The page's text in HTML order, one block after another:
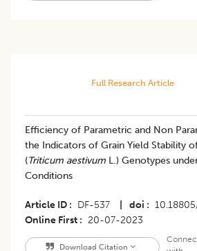
Full Research Article
Efficiency of Parametric and Non
the Indicators of Grain Yield Stability
(Triticum aestivum L.) Genotypes
Conditions
Article ID DF-537 doi
Online First
20-07-2023
Download Citation